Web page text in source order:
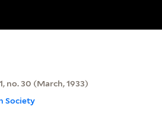
no. 30 (March, 1933)
Society